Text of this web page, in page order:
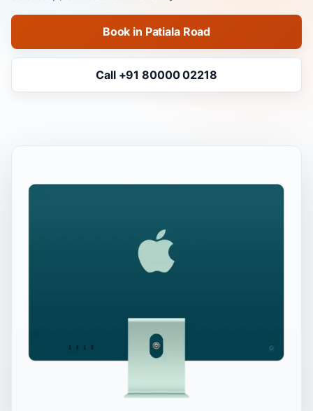
Book in Patiala Road
Call +91 80000 02218